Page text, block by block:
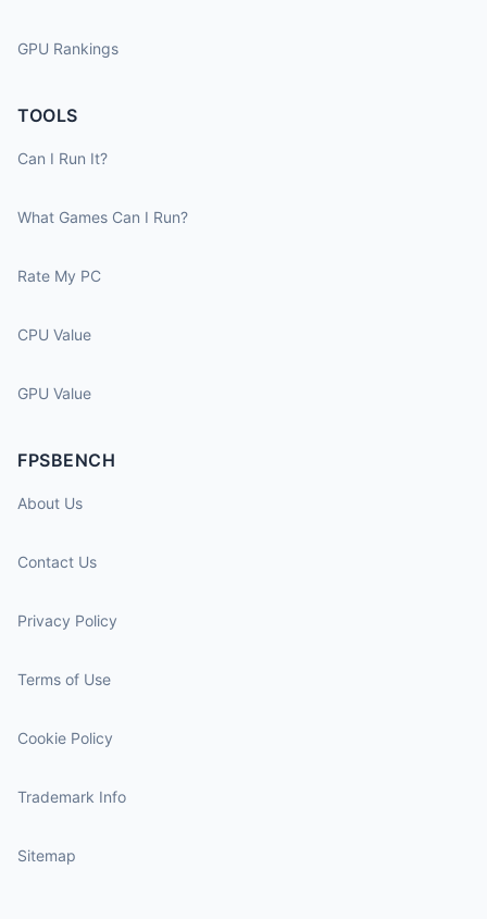
GPU Rankings
TOOLS
Can I Run It?
What Games Can I Run?
Rate My PC
CPU Value
GPU Value
FPSBENCH
About Us
Contact Us
Privacy Policy
Terms of Use
Cookie Policy
Trademark Info
Sitemap